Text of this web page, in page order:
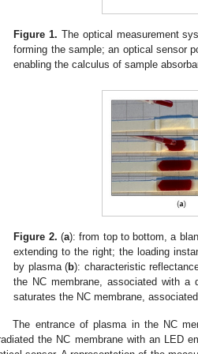
Figure 1. The optical measurement
forming the sample; an optical sensor
enabling the calculus of sample
Figure 2. (a): from top to bottom, a
extending to the right; the loading
by plasma (b): characteristic
the NC membrane, associated with a
saturates the NC membrane,
The entrance of plasma in the NC
the NC membrane with an LED